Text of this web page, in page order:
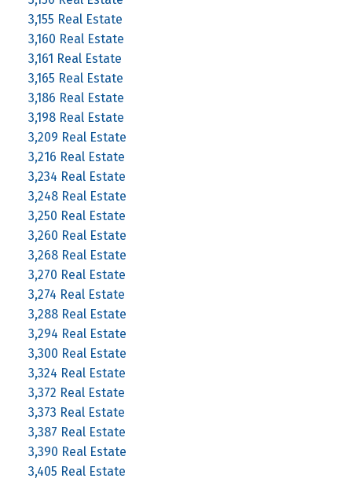
3,155 Real Estate
3,160 Real Estate
3,161 Real Estate
3,165 Real Estate
3,186 Real Estate
3,198 Real Estate
3,209 Real Estate
3,216 Real Estate
3,234 Real Estate
3,248 Real Estate
3,250 Real Estate
3,260 Real Estate
3,268 Real Estate
3,270 Real Estate
3,274 Real Estate
3,288 Real Estate
3,294 Real Estate
3,300 Real Estate
3,324 Real Estate
3,372 Real Estate
3,373 Real Estate
3,387 Real Estate
3,390 Real Estate
3,405 Real Estate